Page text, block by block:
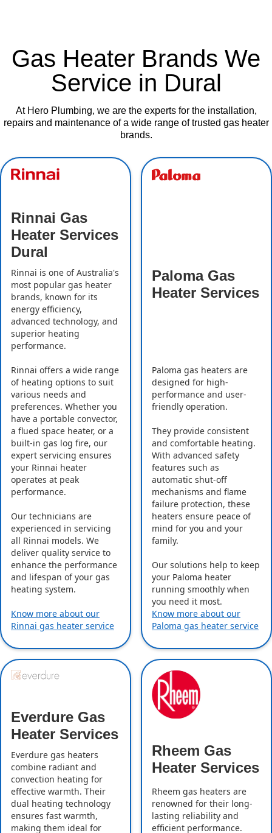
Gas Heater Brands We
Service in Dural
At Hero Plumbing, we are the experts for the installation,
repairs and maintenance of a wide range of trusted gas heater
brands.
Rinnai Gas
Heater Services
Dural
Rinnai is one of Australia's
most popular gas heater
brands, known for its
energy efficiency,
advanced technology, and
superior heating
performance.
Rinnai offers a wide range
of heating options to suit
various needs and
preferences. Whether you
have a portable convector,
a flued space heater, or a
built-in gas log fire, our
expert servicing ensures
your Rinnai heater
operates at peak
performance.
Our technicians are
experienced in servicing
all Rinnai models. We
deliver quality service to
enhance the performance
and lifespan of your gas
heating system.
Know more about our
Rinnai gas heater service
Paloma Gas
Heater Services
Paloma gas heaters are
designed for high-
performance and user-
friendly operation.
They provide consistent
and comfortable heating.
With advanced safety
features such as
automatic shut-off
mechanisms and flame
failure protection, these
heaters ensure peace of
mind for you and your
family.
Our solutions help to keep
your Paloma heater
running smoothly when
you need it most.
Know more about our
Paloma gas heater service
Everdure Gas
Heater Services
Everdure gas heaters
combine radiant and
convection heating for
effective warmth. Their
dual heating technology
ensures fast warmth,
making them ideal for
Rheem Gas
Heater Services
Rheem gas heaters are
renowned for their long-
lasting reliability and
efficient performance.